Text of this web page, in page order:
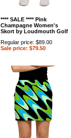
**** SALE **** Pink
Champagne Women's
Skort by Loudmouth Golf
Regular price: $89.00
Sale price: $79.50